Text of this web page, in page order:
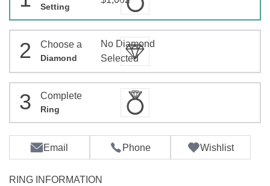
Setting
2 Choose a
Diamond
No Diamond
Selected
3 Complete
Ring
Email Phone Wishlist
RING INFORMATION